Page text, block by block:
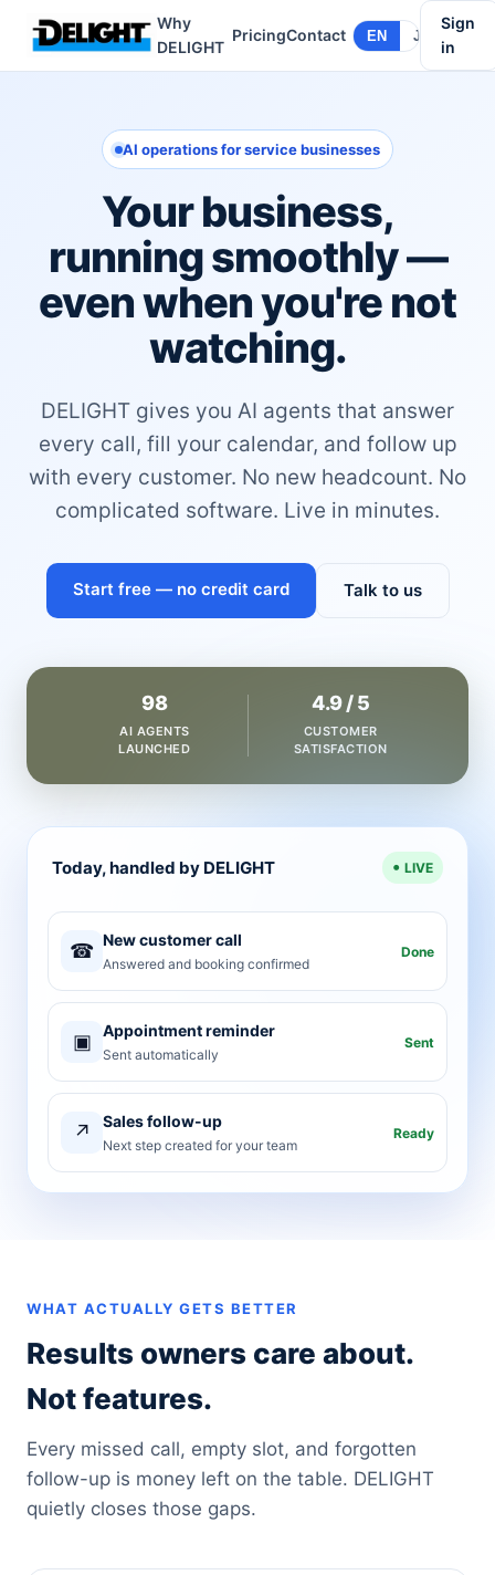
Why
DELIGHT
PricingContact EN JA
Sign
in
AI operations for service businesses
Your business,
running smoothly —
even when you're not
watching.
DELIGHT gives you AI agents that answer
every call, fill your calendar, and follow up
with every customer. No new headcount. No
complicated software. Live in minutes.
Start free — no credit card Talk to us
98
AI AGENTS
LAUNCHED
4.9 / 5
CUSTOMER
SATISFACTION
Today, handled by DELIGHT LIVE
☎ New customer call
Answered and booking confirmed
Done
▣ Appointment reminder
Sent automatically
Sent
↗ Sales follow-up
Next step created for your team
Ready
WHAT ACTUALLY GETS BETTER
Results owners care about.
Not features.
Every missed call, empty slot, and forgotten
follow-up is money left on the table. DELIGHT
quietly closes those gaps.